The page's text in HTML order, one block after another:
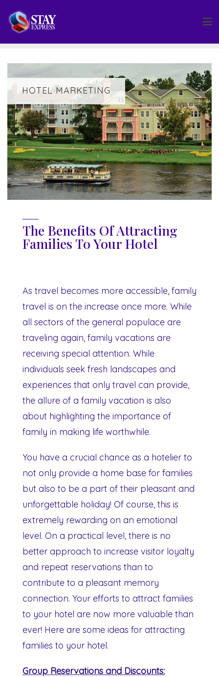
HOTEL MARKETING
The Benefits Of Attracting
Families To Your Hotel
As travel becomes more accessible, family
travel is on the increase once more. While
all sectors of the general populace are
traveling again, family vacations are
receiving special attention. While
individuals seek fresh landscapes and
experiences that only travel can provide,
the allure of a family vacation is also
about highlighting the importance of
family in making life worthwhile.
You have a crucial chance as a hotelier to
not only provide a home base for families
but also to be a part of their pleasant and
unforgettable holiday! Of course, this is
extremely rewarding on an emotional
level. On a practical level, there is no
better approach to increase visitor loyalty
and repeat reservations than to
contribute to a pleasant memory
connection. Your efforts to attract families
to your hotel are now more valuable than
ever! Here are some ideas for attracting
families to your hotel.
Group Reservations and Discounts: